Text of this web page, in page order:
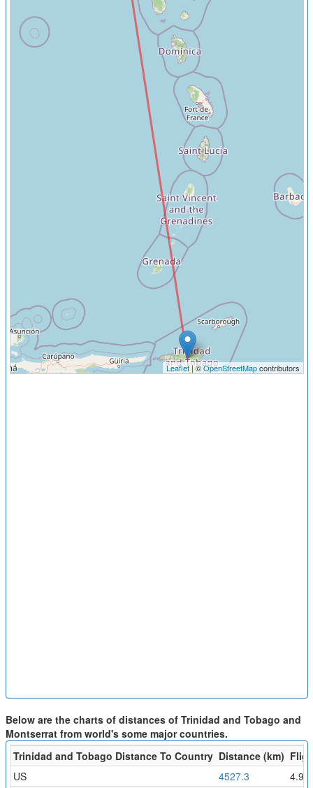
Leaflet| ©OpenStreetMapcontributors
Below are the charts of distances of Trinidad and Tobago and
Montserrat from world's some major countries.
Trinidad and Tobago Distance To Country Distance (km)
US
4527.3
4.96